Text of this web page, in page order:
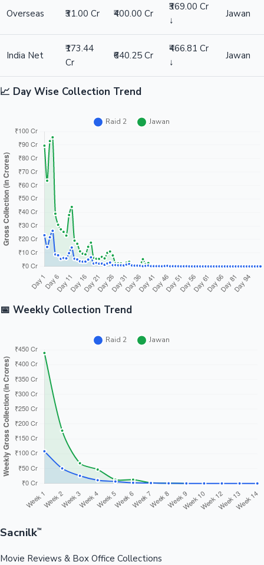
Overseas ₹31.00 Cr ₹400.00 Cr
₹369.00 Cr
↓
Jawan
India Net
₹173.44
Cr
₹640.25 Cr
₹466.81 Cr
↓
Jawan
📈 Day Wise Collection Trend
📅 Weekly Collection Trend
Sacnilk™
Movie Reviews & Box Office Collections